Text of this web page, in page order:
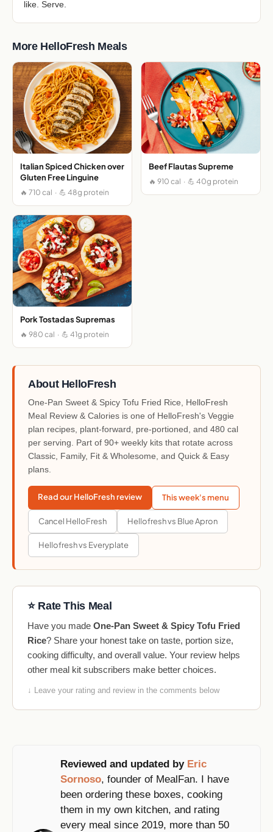
like. Serve.
More HelloFresh Meals
Italian Spiced Chicken over
Gluten Free Linguine
🔥 710 cal · 💪 48g protein
Beef Flautas Supreme
🔥 910 cal · 💪 40g protein
Pork Tostadas Supremas
🔥 980 cal · 💪 41g protein
About HelloFresh
One-Pan Sweet & Spicy Tofu Fried Rice, HelloFresh
Meal Review & Calories is one of HelloFresh's Veggie
plan recipes, plant-forward, pre-portioned, and 480 cal
per serving. Part of 90+ weekly kits that rotate across
Classic, Family, Fit & Wholesome, and Quick & Easy
plans.
Read our HelloFresh review This week's menu
Cancel HelloFresh Hellofresh vs Blue Apron
Hellofresh vs Everyplate
⭐ Rate This Meal
Have you made One-Pan Sweet & Spicy Tofu Fried
Rice? Share your honest take on taste, portion size,
cooking difficulty, and overall value. Your review helps
other meal kit subscribers make better choices.
↓ Leave your rating and review in the comments below
Reviewed and updated by Eric
Sornoso, founder of MealFan. I have
been ordering these boxes, cooking
them in my own kitchen, and rating
every meal since 2019, more than 50